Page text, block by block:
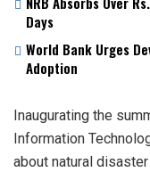
Days
World Bank Urges
Adoption
Inaugurating the
Information
about natural